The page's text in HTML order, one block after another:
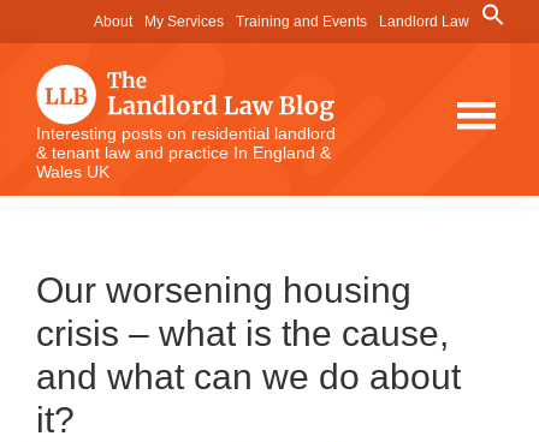
to
content
to
primary
sidebar
to
footer
About My Services Training and Events Landlord Law
Search
for:
The
Landlord
Law
Interesting posts on residential landlord
& tenant law and practice In England &
Wales UK
Our worsening housing
crisis – what is the cause,
and what can we do about
it?